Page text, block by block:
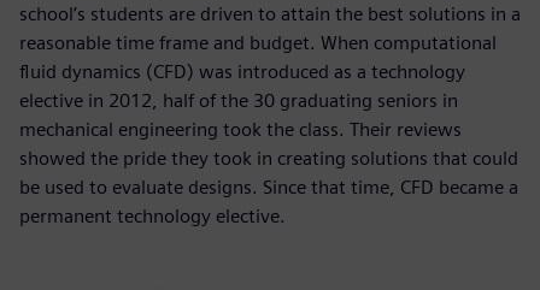
school’s students are driven to attain the best solutions in a
reasonable time frame and budget. When computational
fluid dynamics (CFD) was introduced as a technology
elective in 2012, half of the 30 graduating seniors in
mechanical engineering took the class. Their reviews
showed the pride they took in creating solutions that could
be used to evaluate designs. Since that time, CFD became a
permanent technology elective.